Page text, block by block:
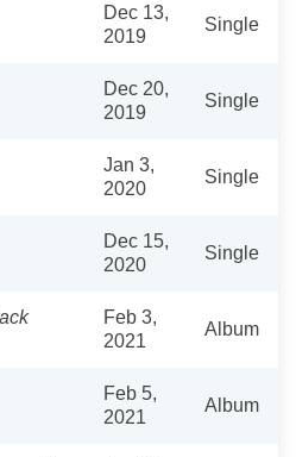
Dec 13,
2019
Single
Dec 20,
2019
Single
Jan 3,
2020
Single
Dec 15,
2020
Single
Feb 3,
2021
Album
Feb 5,
2021
Album